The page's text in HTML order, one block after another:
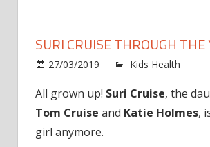
SURI CRUISE THROUGH THE
27/03/2019 Kids Health
All grown up! Suri Cruise, the
Tom Cruise and Katie Holmes,
girl anymore.